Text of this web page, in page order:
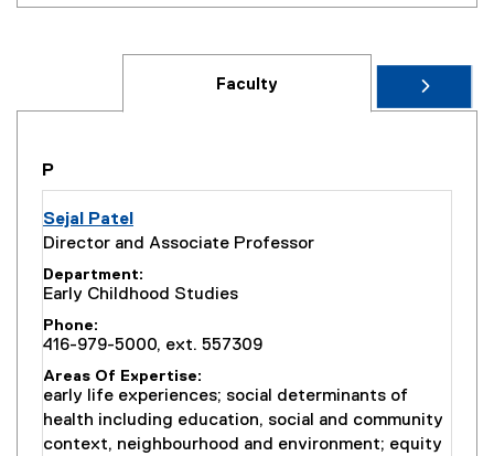
Faculty
you are currently on page
P
Sejal Patel
Director and Associate Professor
Department
Early Childhood Studies
Phone
416-979-5000, ext. 557309
Areas Of Expertise
early life experiences; social determinants of
health including education, social and community
context, neighbourhood and environment; equity